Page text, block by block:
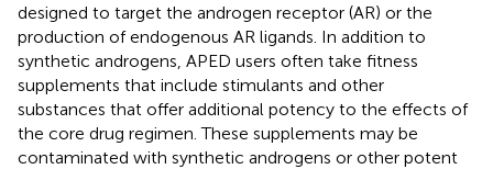
designed to target the androgen receptor (AR) or the
production of endogenous AR ligands. In addition to
synthetic androgens, APED users often take fitness
supplements that include stimulants and other
substances that offer additional potency to the effects of
the core drug regimen. These supplements may be
contaminated with synthetic androgens or other potent